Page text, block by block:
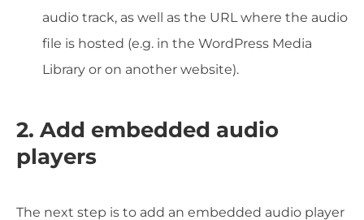
audio track, as well as the URL where the audio
file is hosted (e.g. in the WordPress Media
Library or on another website).
2. Add embedded audio
players
The next step is to add an embedded audio player